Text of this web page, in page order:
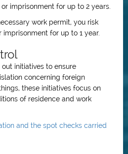
imprisonment for up to 2 years.
work permit, you risk
for up to 1 year.
initiatives to ensure
concerning foreign
these initiatives focus on
of residence and work
and the spot checks carried